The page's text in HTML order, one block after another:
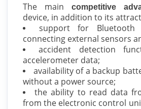
The main
competitive
device, in addition to its
support for Bluetooth
connecting external sensors
accident detection
accelerometer data;
availability of a backup
without a power source;
the ability to read data
from the electronic control